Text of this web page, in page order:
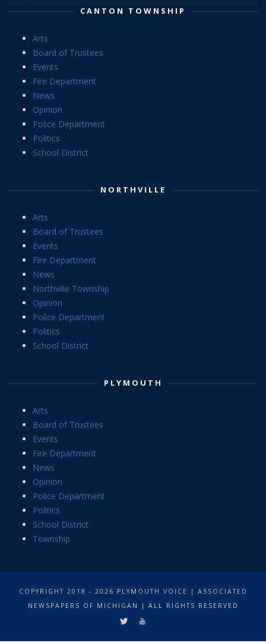
CANTON TOWNSHIP
Arts
Board of Trustees
Events
Fire Department
News
Opinion
Police Department
Politics
School District
NORTHVILLE
Arts
Board of Trustees
Events
Fire Department
News
Northville Township
Opinion
Police Department
Politics
School District
PLYMOUTH
Arts
Board of Trustees
Events
Fire Department
News
Opinion
Police Department
Politics
School District
Township
COPYRIGHT 2018 - 2026 PLYMOUTH VOICE | ASSOCIATED
NEWSPAPERS OF MICHIGAN | ALL RIGHTS RESERVED